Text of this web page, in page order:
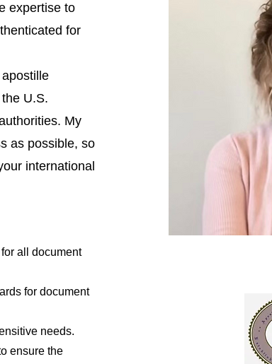
expertise to
for
U.S.
My
as possible, so
international
all document
for document
needs.
ensure the